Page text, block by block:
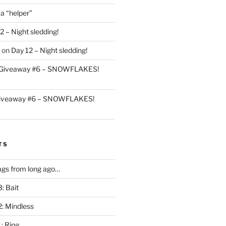
“helper”
– Night sledding!
on Day 12 – Night sledding!
#6 – SNOWFLAKES!
#6 – SNOWFLAKES!
from long ago…
Bait
Mindless